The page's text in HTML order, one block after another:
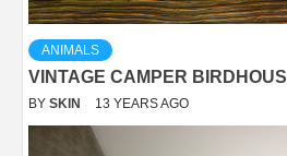
ANIMALS
VINTAGE CAMPER
BY SKIN 13 YEARS AGO